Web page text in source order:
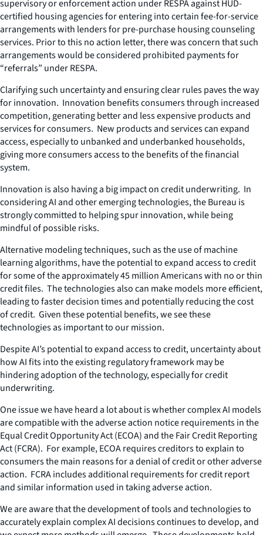
supervisory or enforcement action under RESPA against HUD-
certified housing agencies for entering into certain fee-for-service
arrangements with lenders for pre-purchase housing counseling
services. Prior to this no action letter, there was concern that such
arrangements would be considered prohibited payments for
“referrals” under RESPA.
Clarifying such uncertainty and ensuring clear rules paves the way
for innovation. Innovation benefits consumers through increased
competition, generating better and less expensive products and
services for consumers. New products and services can expand
access, especially to unbanked and underbanked households,
giving more consumers access to the benefits of the financial
system.
Innovation is also having a big impact on credit underwriting. In
considering AI and other emerging technologies, the Bureau is
strongly committed to helping spur innovation, while being
mindful of possible risks.
Alternative modeling techniques, such as the use of machine
learning algorithms, have the potential to expand access to credit
for some of the approximately 45 million Americans with no or thin
credit files. The technologies also can make models more efficient,
leading to faster decision times and potentially reducing the cost
of credit. Given these potential benefits, we see these
technologies as important to our mission.
Despite AI’s potential to expand access to credit, uncertainty about
how AI fits into the existing regulatory framework may be
hindering adoption of the technology, especially for credit
underwriting.
One issue we have heard a lot about is whether complex AI models
are compatible with the adverse action notice requirements in the
Equal Credit Opportunity Act (ECOA) and the Fair Credit Reporting
Act (FCRA). For example, ECOA requires creditors to explain to
consumers the main reasons for a denial of credit or other adverse
action. FCRA includes additional requirements for credit report
and similar information used in taking adverse action.
We are aware that the development of tools and technologies to
accurately explain complex AI decisions continues to develop, and